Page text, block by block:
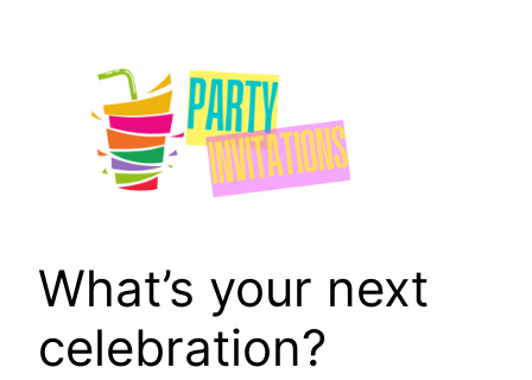
What’s your next
celebration?